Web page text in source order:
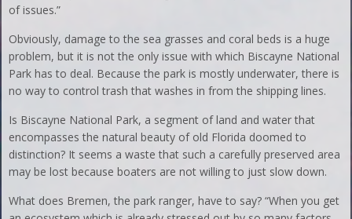
of issues.”
Obviously, damage to the sea grasses and coral beds is a huge
problem, but it is not the only issue with which Biscayne National
Park has to deal. Because the park is mostly underwater, there is
no way to control trash that washes in from the shipping lines.
Is Biscayne National Park, a segment of land and water that
encompasses the natural beauty of old Florida doomed to
distinction? It seems a waste that such a carefully preserved area
may be lost because boaters are not willing to just slow down.
What does Bremen, the park ranger, have to say? “When you get